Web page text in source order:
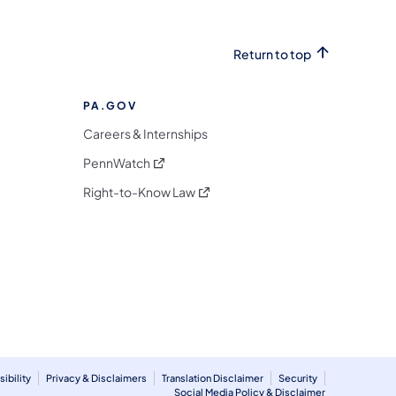
Return to top
PA.GOV
Careers & Internships
PennWatch (opens in a new tab)
Right-to-Know Law(opens in a new tab)
Privacy & Disclaimers Translation Disclaimer
Security
Social Media Policy & Disclaimer